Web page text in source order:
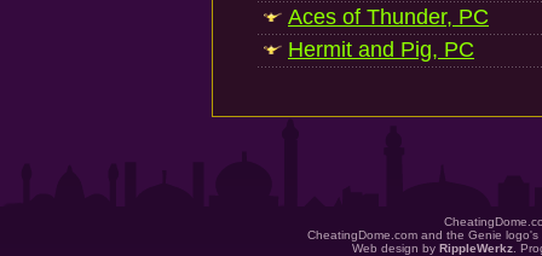
Aces of Thunder, PC
Hermit and Pig, PC
CheatingDome.com and the Genie
Web design by RippleWerkz .